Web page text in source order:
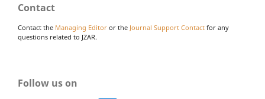
Contact
Contact the Managing Editor or the Journal Support Contact for any
questions related to JZAR.
Follow us on